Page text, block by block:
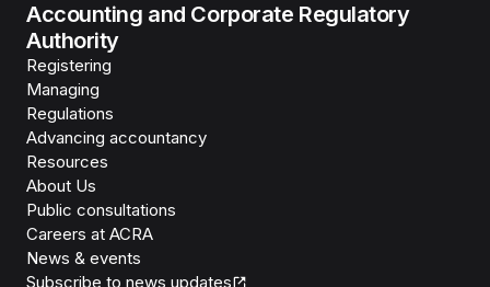
Accounting and Corporate Regulatory
Authority
Registering
Managing
Regulations
Advancing accountancy
Resources
About Us
Public consultations
Careers at ACRA
News & events
Subscribe to news updates